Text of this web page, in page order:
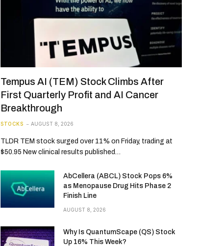
Tempus AI (TEM) Stock Climbs After
First Quarterly Profit and AI Cancer
Breakthrough
STOCKS AUGUST 8, 2026
TLDR TEM stock surged over 11% on Friday, trading at
$50.95 New clinical results published…
AbCellera (ABCL) Stock Pops 6%
as Menopause Drug Hits Phase 2
Finish Line
AUGUST 8, 2026
Why Is QuantumScape (QS) Stock
Up 16% This Week?